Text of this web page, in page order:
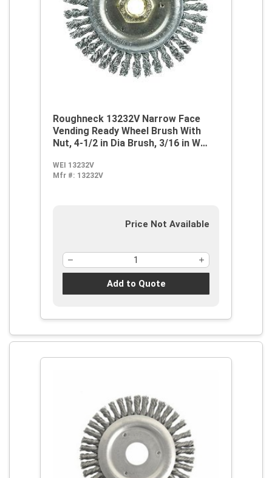
Roughneck 13232V Narrow Face
Vending Ready Wheel Brush With
Nut, 4-1/2 in Dia Brush, 3/16 in W
Filament/Wire, 5/8-11 Arbor Hole
WEI 13232V
Mfr #: 13232V
Price Not Available
Add to Quote